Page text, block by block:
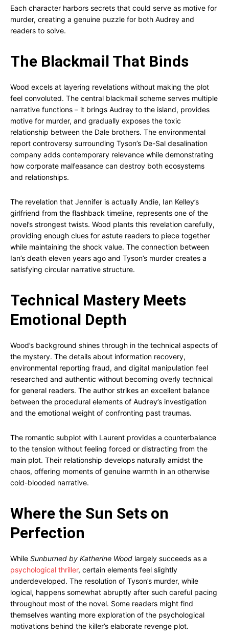
Each character harbors secrets that could serve as motive for
murder, creating a genuine puzzle for both Audrey and
readers to solve.
The Blackmail That Binds
Wood excels at layering revelations without making the plot
feel convoluted. The central blackmail scheme serves multiple
narrative functions – it brings Audrey to the island, provides
motive for murder, and gradually exposes the toxic
relationship between the Dale brothers. The environmental
report controversy surrounding Tyson’s De-Sal desalination
company adds contemporary relevance while demonstrating
how corporate malfeasance can destroy both ecosystems
and relationships.
The revelation that Jennifer is actually Andie, Ian Kelley’s
girlfriend from the flashback timeline, represents one of the
novel’s strongest twists. Wood plants this revelation carefully,
providing enough clues for astute readers to piece together
while maintaining the shock value. The connection between
Ian’s death eleven years ago and Tyson’s murder creates a
satisfying circular narrative structure.
Technical Mastery Meets
Emotional Depth
Wood’s background shines through in the technical aspects of
the mystery. The details about information recovery,
environmental reporting fraud, and digital manipulation feel
researched and authentic without becoming overly technical
for general readers. The author strikes an excellent balance
between the procedural elements of Audrey’s investigation
and the emotional weight of confronting past traumas.
The romantic subplot with Laurent provides a counterbalance
to the tension without feeling forced or distracting from the
main plot. Their relationship develops naturally amidst the
chaos, offering moments of genuine warmth in an otherwise
cold-blooded narrative.
Where the Sun Sets on
Perfection
While Sunburned by Katherine Wood largely succeeds as a
psychological thriller, certain elements feel slightly
underdeveloped. The resolution of Tyson’s murder, while
logical, happens somewhat abruptly after such careful pacing
throughout most of the novel. Some readers might find
themselves wanting more exploration of the psychological
motivations behind the killer’s elaborate revenge plot.